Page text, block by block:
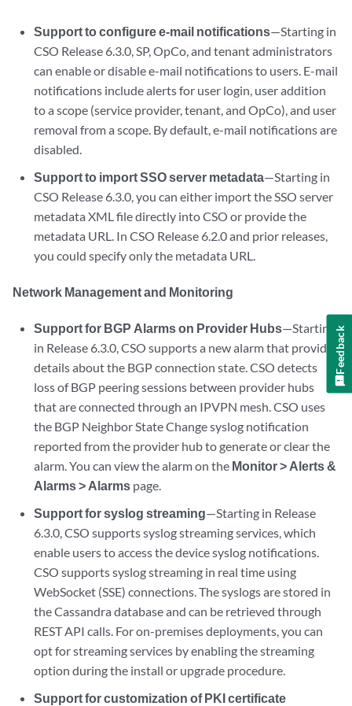
Support to configure e-mail notifications—Starting in
CSO Release 6.3.0, SP, OpCo, and tenant administrators
can enable or disable e-mail notifications to users. E-mail
notifications include alerts for user login, user addition
to a scope (service provider, tenant, and OpCo), and user
removal from a scope. By default, e-mail notifications are
disabled.
Support to import SSO server metadata—Starting in
CSO Release 6.3.0, you can either import the SSO server
metadata XML file directly into CSO or provide the
metadata URL. In CSO Release 6.2.0 and prior releases,
you could specify only the metadata URL.
Network Management and Monitoring
Support for BGP Alarms on Provider Hubs—Starting
in Release 6.3.0, CSO supports a new alarm that provides
details about the BGP connection state. CSO detects
loss of BGP peering sessions between provider hubs
that are connected through an IPVPN mesh. CSO uses
the BGP Neighbor State Change syslog notification
reported from the provider hub to generate or clear the
alarm. You can view the alarm on the Monitor > Alerts &
Alarms > Alarms page.
Support for syslog streaming—Starting in Release
6.3.0, CSO supports syslog streaming services, which
enable users to access the device syslog notifications.
CSO supports syslog streaming in real time using
WebSocket (SSE) connections. The syslogs are stored in
the Cassandra database and can be retrieved through
REST API calls. For on-premises deployments, you can
opt for streaming services by enabling the streaming
option during the install or upgrade procedure.
Support for customization of PKI certificate
Feedback